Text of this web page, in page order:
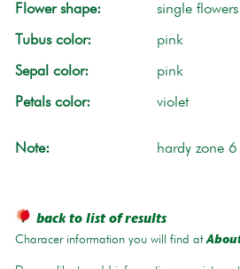
Flower shape: single flowers
Tubus color: pink
Sepal color: pink
Petals color: violet
Note: hardy zone 6
back to list of results
Characer information you will find at